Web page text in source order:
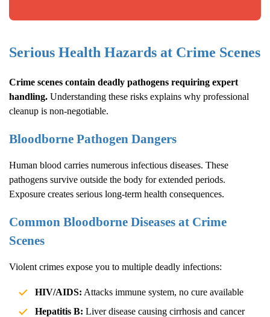
Serious Health Hazards at Crime Scenes
Crime scenes contain deadly pathogens requiring expert
handling. Understanding these risks explains why professional
cleanup is non-negotiable.
Bloodborne Pathogen Dangers
Human blood carries numerous infectious diseases. These
pathogens survive outside the body for extended periods.
Exposure creates serious long-term health consequences.
Common Bloodborne Diseases at Crime
Scenes
Violent crimes expose you to multiple deadly infections:
HIV/AIDS: Attacks immune system, no cure available
Hepatitis B: Liver disease causing cirrhosis and cancer